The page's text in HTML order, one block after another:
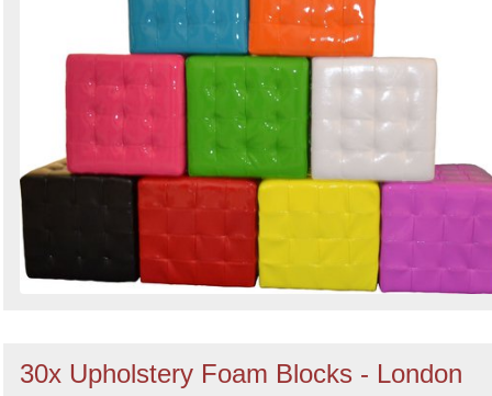
30x Upholstery Foam Blocks - London